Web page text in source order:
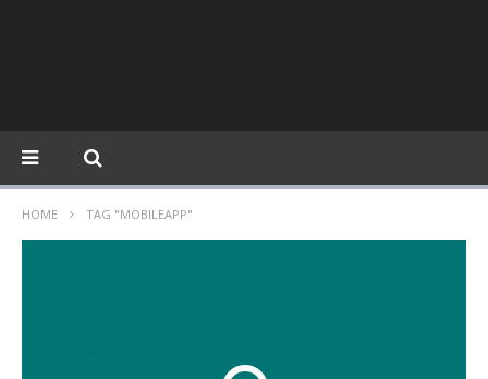
HOME TAG "MOBILEAPP"